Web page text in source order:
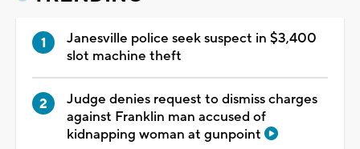
Janesville police seek suspect in $3,400
slot machine theft
Judge denies request to dismiss charges
against Franklin man accused of
kidnapping woman at gunpoint